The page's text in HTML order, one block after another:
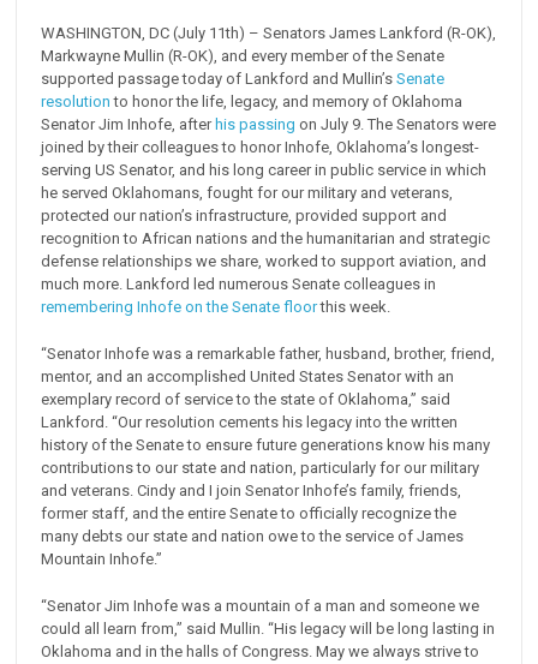
WASHINGTON, DC (July 11th) – Senators James Lankford (R-OK),
Markwayne Mullin (R-OK), and every member of the Senate
supported passage today of Lankford and Mullin’sSenate
resolution to honor the life, legacy, and memory of Oklahoma
Senator Jim Inhofe, after his passing on July 9. The Senators were
joined by their colleagues to honor Inhofe, Oklahoma’s longest-
serving US Senator, and his long career in public service in which
he served Oklahomans, fought for our military and veterans,
protected our nation’s infrastructure, provided support and
recognition to African nations and the humanitarian and strategic
defense relationships we share, worked to support aviation, and
much more. Lankford led numerous Senate colleagues in
remembering Inhofe on the Senate floorthis week.
“Senator Inhofe was a remarkable father, husband, brother, friend,
mentor, and an accomplished United States Senator with an
exemplary record of service to the state of Oklahoma,” said
Lankford. “Our resolution cements his legacy into the written
history of the Senate to ensure future generations know his many
contributions to our state and nation, particularly for our military
and veterans. Cindy and I join Senator Inhofe’s family, friends,
former staff, and the entire Senate to officially recognize the
many debts our state and nation owe to the service of James
Mountain Inhofe.”
“Senator Jim Inhofe was a mountain of a man and someone we
could all learn from,” said Mullin. “His legacy will be long lasting in
Oklahoma and in the halls of Congress. May we always strive to